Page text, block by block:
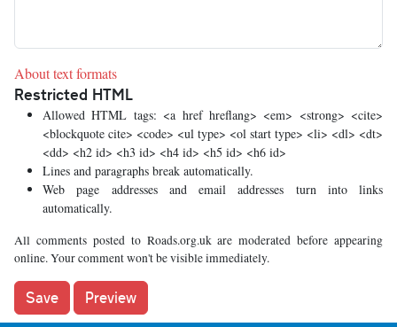
About text formats
Restricted HTML
Allowed HTML tags: <a href hreflang> <em> <strong> <cite>
<blockquote cite> <code> <ul type> <ol start type> <li> <dl> <dt>
<dd> <h2 id> <h3 id> <h4 id> <h5 id> <h6 id>
Lines and paragraphs break automatically.
Web page addresses and email addresses turn into links
automatically.
All comments posted to Roads.org.uk are moderated before appearing
online. Your comment won't be visible immediately.